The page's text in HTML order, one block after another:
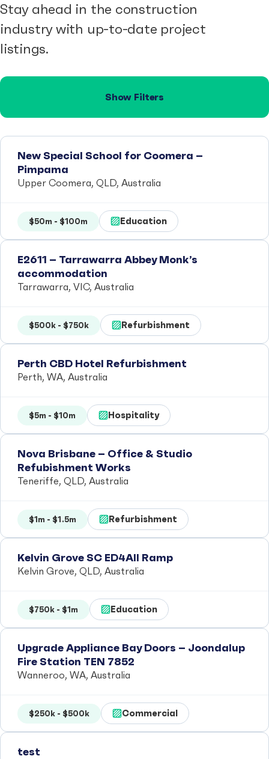
Stay ahead in the construction
industry with up-to-date project
listings.
Show Filters
New Special School for Coomera –
Pimpama
Upper Coomera, QLD, Australia
$50m - $100m Education
E2611 – Tarrawarra Abbey Monk’s
accommodation
Tarrawarra, VIC, Australia
$500k - $750k Refurbishment
Perth CBD Hotel Refurbishment
Perth, WA, Australia
$5m - $10m Hospitality
Nova Brisbane – Office & Studio
Refubishment Works
Teneriffe, QLD, Australia
$1m - $1.5m Refurbishment
Kelvin Grove SC ED4All Ramp
Kelvin Grove, QLD, Australia
$750k - $1m Education
Upgrade Appliance Bay Doors – Joondalup
Fire Station TEN 7852
Wanneroo, WA, Australia
$250k - $500k Commercial
test